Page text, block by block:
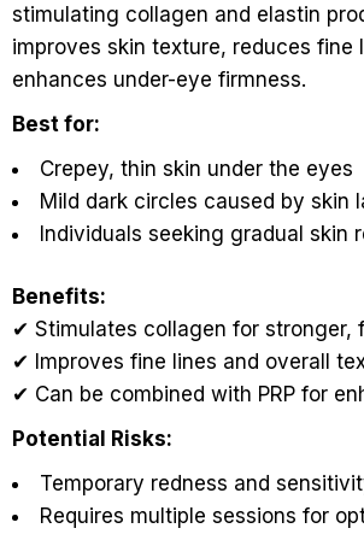
stimulating collagen and elastin
improves skin texture, reduces fine
enhances under-eye firmness.
Best for:
Crepey, thin skin under the eyes
Mild dark circles caused by skin
Individuals seeking gradual skin
Benefits:
✔ Stimulates collagen for stronger,
✔ Improves fine lines and overall
✔ Can be combined with PRP for
Potential Risks:
Temporary redness and
Requires multiple sessions for